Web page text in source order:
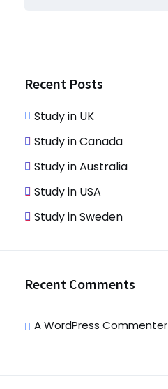
Recent Posts
Study in UK
Study in Canada
Study in Australia
Study in USA
Study in Sweden
Recent Comments
A WordPress Commenter